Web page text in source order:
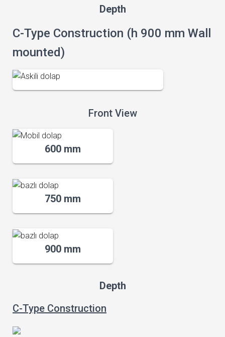
Depth
C-Type Construction (h 900 mm Wall
mounted)
Front View
600 mm
750 mm
900 mm
Depth
C-Type Construction